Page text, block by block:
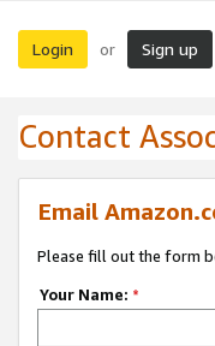
Login or Sign up
Contact
Email
Please fill out the form
Your Name: *